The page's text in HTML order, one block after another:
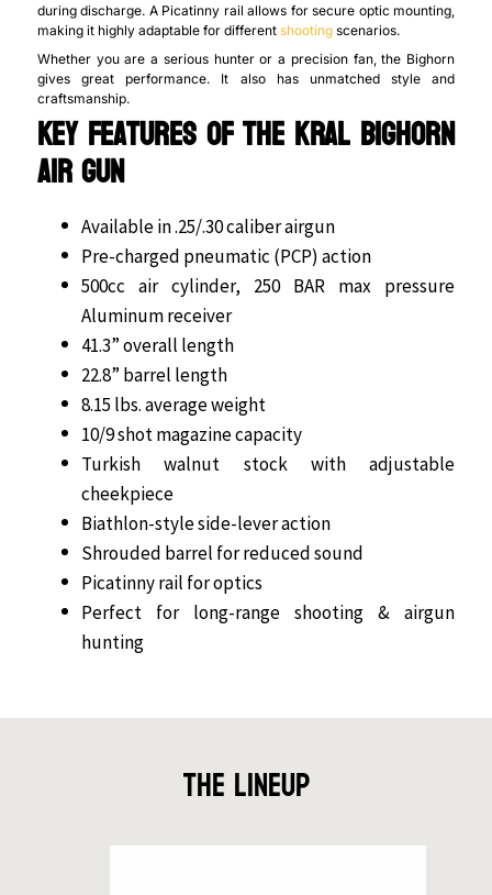
during discharge. A Picatinny rail allows for secure optic mounting,
making it highly adaptable for different shooting scenarios.
Whether you are a serious hunter or a precision fan, the Bighorn
gives great performance. It also has unmatched style and
craftsmanship.
Key Features of the Kral Bighorn
Air Gun
Available in .25/.30 caliber airgun
Pre-charged pneumatic (PCP) action
500cc air cylinder, 250 BAR max pressure
Aluminum receiver
41.3” overall length
22.8” barrel length
8.15 lbs. average weight
10/9 shot magazine capacity
Turkish walnut stock with adjustable
cheekpiece
Biathlon-style side-lever action
Shrouded barrel for reduced sound
Picatinny rail for optics
Perfect for long-range shooting & airgun
hunting
The Lineup